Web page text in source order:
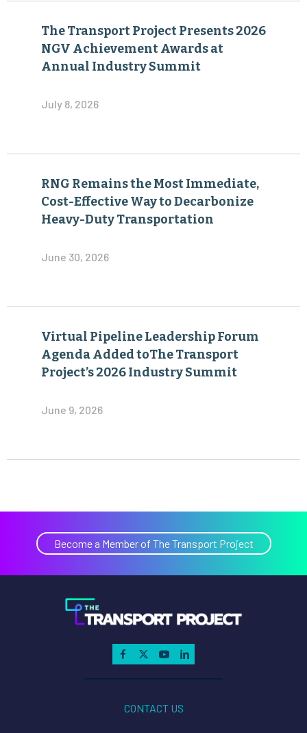
The Transport Project Presents 2026
NGV Achievement Awards at
Annual Industry Summit
July 8, 2026
RNG Remains the Most Immediate,
Cost-Effective Way to Decarbonize
Heavy-Duty Transportation
June 30, 2026
Virtual Pipeline Leadership Forum
Agenda Added toThe Transport
Project’s 2026 Industry Summit
June 9, 2026
Become a Member of The Transport Project
CONTACT US